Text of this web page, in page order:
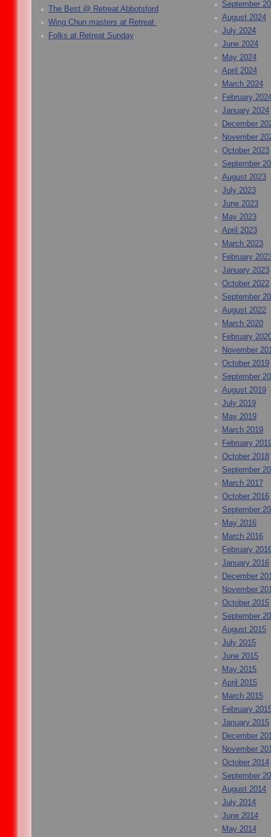
The Best @ Retreat Abbotsford
Wing Chun masters at Retreat
Folks at Retreat Sunday
September
August 2024
July 2024
June 2024
May 2024
April 2024
March 2024
February
January 2024
December
November
October 2023
September
August 2023
July 2023
June 2023
May 2023
April 2023
March 2023
February
January 2023
October 2022
September
August 2022
March 2020
February
November
October 2019
September
August 2019
July 2019
May 2019
March 2019
February
October 2018
September
March 2017
October 2016
September
May 2016
March 2016
February
January 2016
December
November
October 2015
September
August 2015
July 2015
June 2015
May 2015
April 2015
March 2015
February
January 2015
December
November
October 2014
September
August 2014
July 2014
June 2014
May 2014